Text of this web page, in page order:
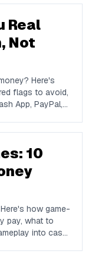
Real
Not
Here's
flags to avoid,
App, PayPal,
10
how game-
pay, what to
into cash